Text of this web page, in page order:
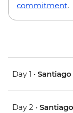
commitment.
Day 1 • Santiago
Day 2 • Santiago